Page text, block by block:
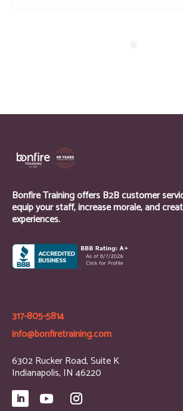
Bonfire Training offers B2B customer
equip your staff, increase morale, and
experiences.
317-805-5814
info@bonfiretraining.com
6302 Rucker Road, Suite K
Indianapolis, IN 46220